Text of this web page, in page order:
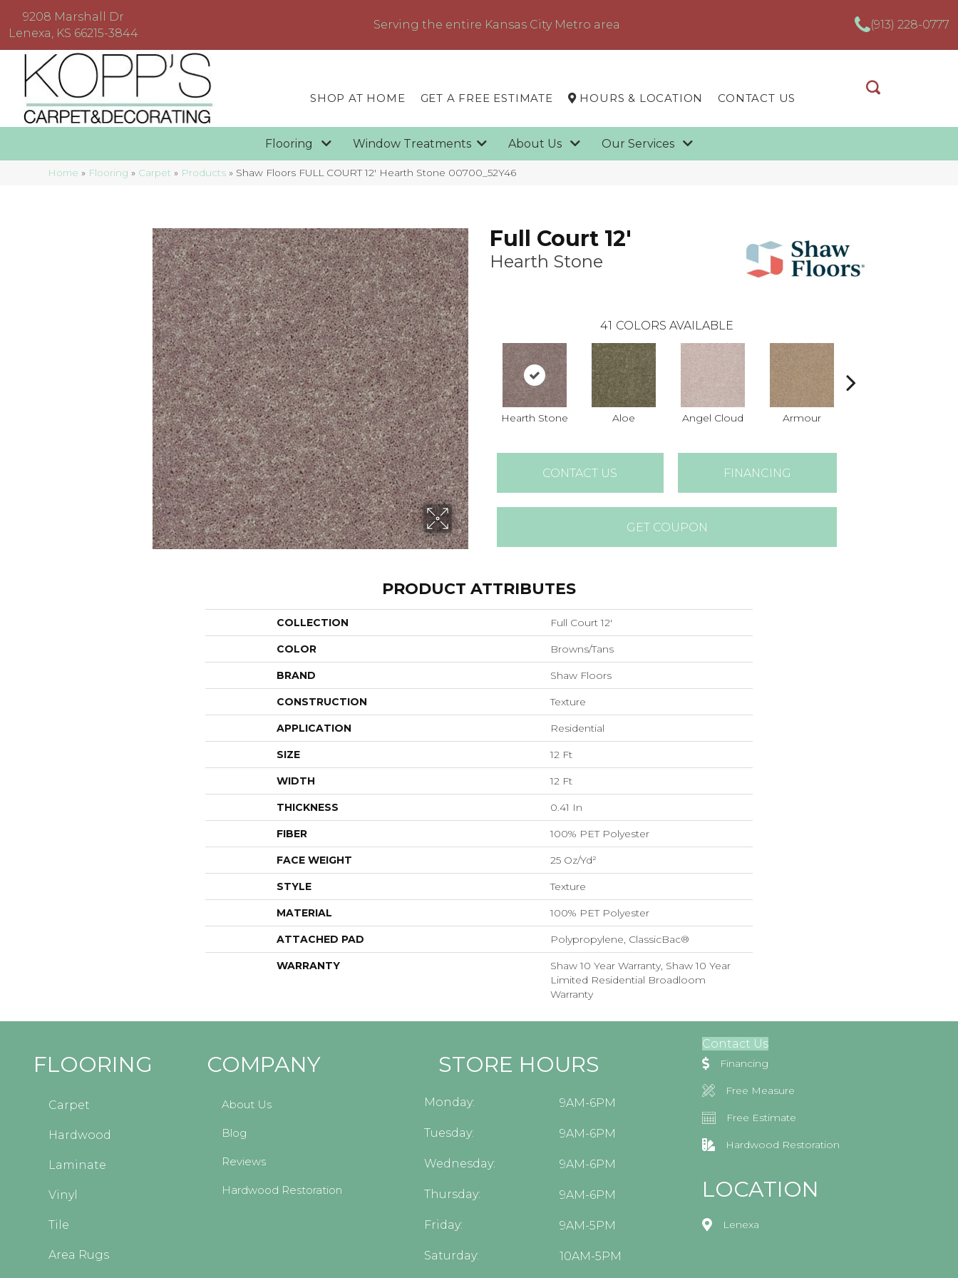
9208 Marshall Dr
Lenexa, KS 66215-3844
Serving the entire Kansas City Metro area (913) 228-0777
SHOP AT HOME GET A FREE ESTIMATE HOURS & LOCATION CONTACT US
Flooring Window Treatments About Us Our Services
Home » Flooring » Carpet » Products » Shaw Floors FULL COURT 12′ Hearth Stone 00700_52Y46
Full Court 12'
Hearth Stone
41 COLORS AVAILABLE
Hearth Stone Aloe Angel Cloud Armour
CONTACT US FINANCING
GET COUPON
PRODUCT ATTRIBUTES
COLLECTION Full Court 12'
COLOR Browns/Tans
BRAND Shaw Floors
CONSTRUCTION Texture
APPLICATION Residential
SIZE 12 Ft
WIDTH 12 Ft
THICKNESS 0.41 In
FIBER 100% PET Polyester
FACE WEIGHT 25 Oz/yd²
STYLE Texture
MATERIAL 100% PET Polyester
ATTACHED PAD Polypropylene, ClassicBac®
WARRANTY
Shaw 10 Year Warranty, Shaw 10 Year
Limited Residential Broadloom
Warranty
FLOORING
Carpet
Hardwood
Laminate
Vinyl
Tile
Area Rugs
COMPANY
About Us
Blog
Reviews
Hardwood Restoration
STORE HOURS
Monday: 9AM-6PM
Tuesday: 9AM-6PM
Wednesday: 9AM-6PM
Thursday: 9AM-6PM
Friday: 9AM-5PM
Saturday: 10AM-5PM
Contact Us
Financing
Free Measure
Free Estimate
Hardwood Restoration
LOCATION
Lenexa